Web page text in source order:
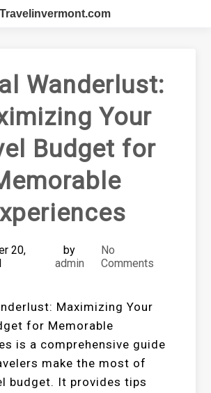
Travelinvermont.com
Wanderlust:
Your
Budget for
20,
by
admin
No
Comments
Maximizing Your
for Memorable
is a comprehensive guide
make the most of
budget. It provides tips